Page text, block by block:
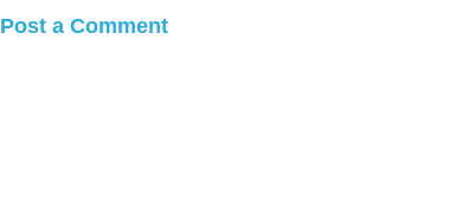
Post a Comment